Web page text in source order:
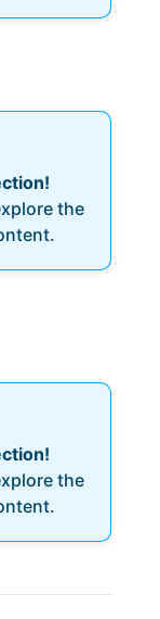
the
the